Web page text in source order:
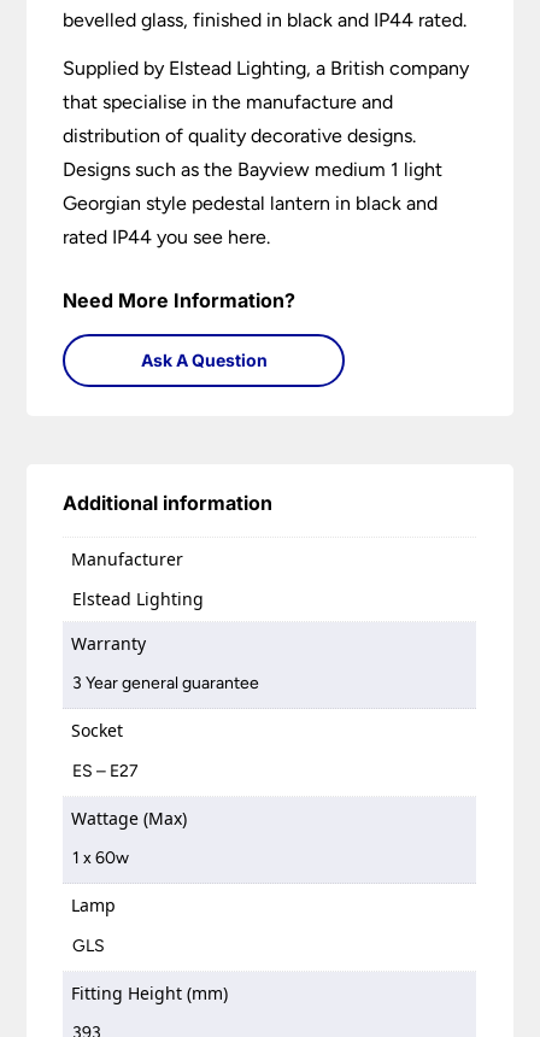
bevelled glass, finished in black and IP44 rated.
Supplied by Elstead Lighting, a British company
that specialise in the manufacture and
distribution of quality decorative designs.
Designs such as the Bayview medium 1 light
Georgian style pedestal lantern in black and
rated IP44 you see here.
Need More Information?
Ask A Question
Additional information
Manufacturer
Elstead Lighting
Warranty
3 Year general guarantee
Socket
ES – E27
Wattage (Max)
1 x 60w
Lamp
GLS
Fitting Height (mm)